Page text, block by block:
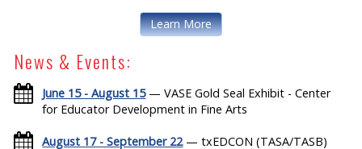
Learn More
News & Events:
June 15 - August 15— VASE Gold Seal Exhibit - Center
for Educator Development in Fine Arts
August 17 - September 22— txEDCON (TASA/TASB)